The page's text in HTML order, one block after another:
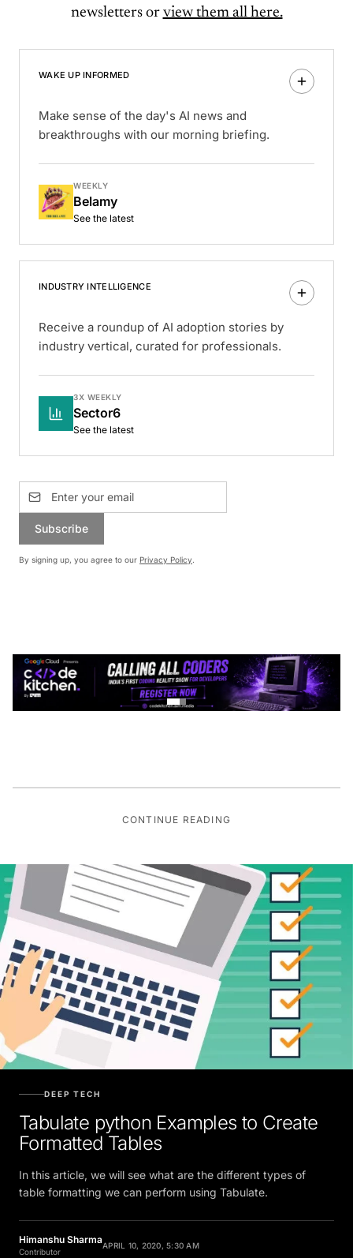
newsletters or view them all here.
WAKE UP INFORMED
Make sense of the day's AI news and
breakthroughs with our morning briefing.
WEEKLY
Belamy
See the latest
INDUSTRY INTELLIGENCE
Receive a roundup of AI adoption stories by
industry vertical, curated for professionals.
3X WEEKLY
Sector6
See the latest
Subscribe
By signing up, you agree to our Privacy Policy.
CONTINUE READING
DEEP TECH
Tabulate python Examples to Create
Formatted Tables
In this article, we will see what are the different types of
table formatting we can perform using Tabulate.
Himanshu Sharma
Contributor
APRIL 10, 2020, 5:30 AM